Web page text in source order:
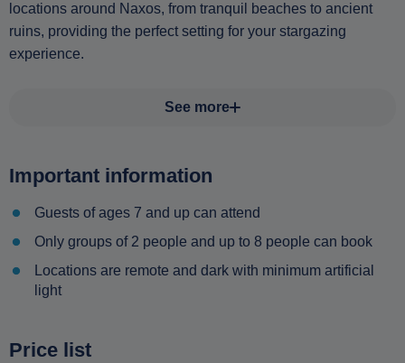
locations around Naxos, from tranquil beaches to ancient
ruins, providing the perfect setting for your stargazing
experience.
See more
Important information
Guests of ages 7 and up can attend
Only groups of 2 people and up to 8 people can book
Locations are remote and dark with minimum artificial
light
Price list